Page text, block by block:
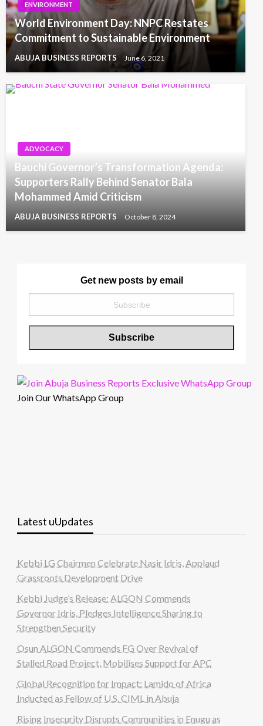
ENVIRONMENT
World Environment Day: NNPC Restates
Commitment to Sustainable Environment
ABUJA BUSINESS REPORTS June 6, 2021
ADVOCACY
Bauchi Governor’s Transformation Agenda:
Supporters Rally Behind Senator Bala
Mohammed Amid Criticism
ABUJA BUSINESS REPORTS October 8, 2024
Get new posts by email
Join Our WhatsApp Group
Latest uUpdates
Kebbi LG Chairmen Celebrate Nasir Idris, Applaud
Grassroots Development Drive
Kebbi Judge’s Release: ALGON Commends
Governor Idris, Pledges Intelligence Sharing to
Strengthen Security
Osun ALGON Commends FG Over Revival of
Stalled Road Project, Mobilises Support for APC
Global Recognition for Impact: Lamido of Africa
Inducted as Fellow of U.S. CIML in Abuja
Rising Insecurity Disrupts Communities in Enugu as